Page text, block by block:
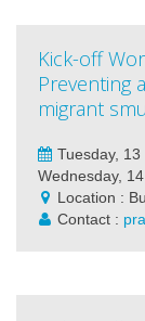
Kick-off
Preventing
migrant
Tuesday,
Wednesday,
Location :
Contact :